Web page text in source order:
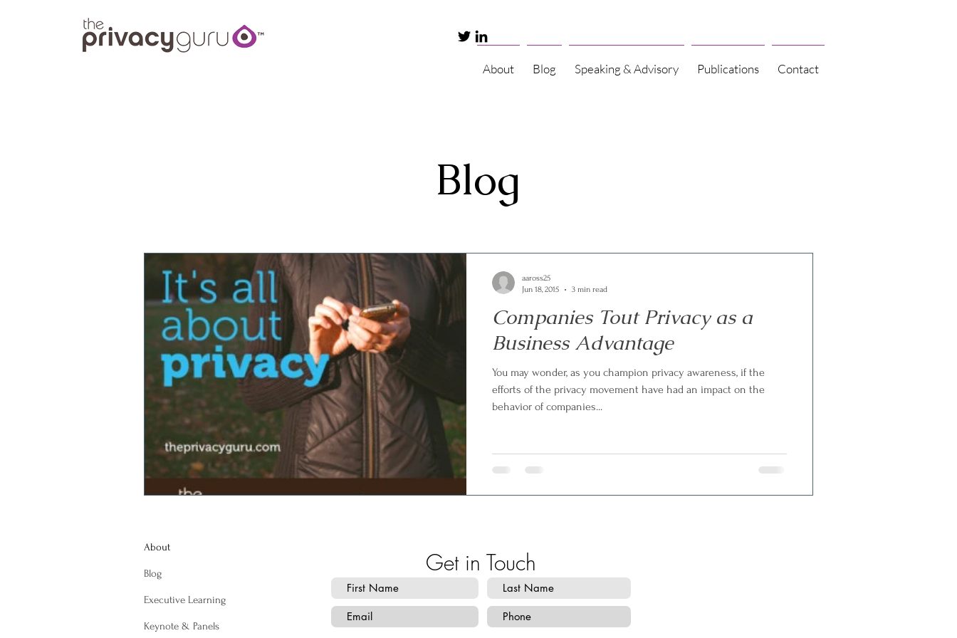
About Blog Speaking & Advisory Publications Contact
Blog
Companies Tout Privacy as a
Business Advantage
You may wonder, as you champion privacy awareness, if the
efforts of the privacy movement have had an impact on the
behavior of companies...
aaross25
Jun 18, 2015
3 min read
About
Blog
Executive Learning
Keynote & Panels
Get in Touch